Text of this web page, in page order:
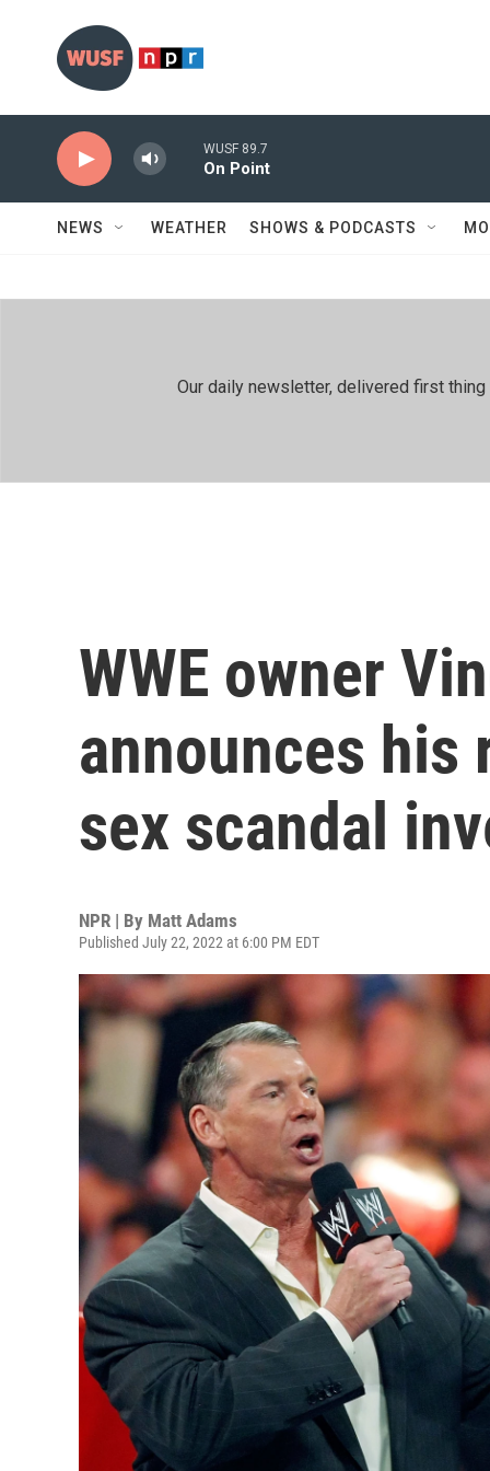
WUSF 89.7
On Point
NEWS WEATHER SHOWS & PODCASTS
Our daily newsletter, delivered first
WWE owner
announces his
sex scandal
NPR | By Matt Adams
Published July 22, 2022 at 6:00 PM EDT